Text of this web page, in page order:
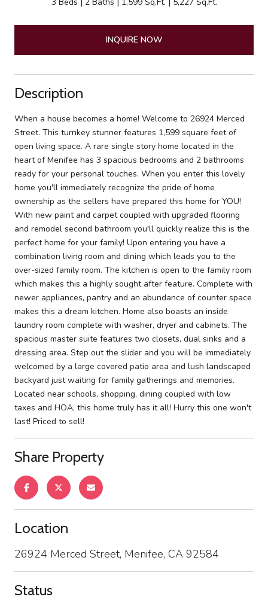
INQUIRE NOW
Description
When a house becomes a home! Welcome to 26924 Merced
Street. This turnkey stunner features 1,599 square feet of
open living space. A rare single story home located in the
heart of Menifee has 3 spacious bedrooms and 2 bathrooms
ready for your personal touches. When you enter this lovely
home you'll immediately recognize the pride of home
ownership as the sellers have prepared this home for YOU!
With new paint and carpet coupled with upgraded flooring
and remodel second bathroom you'll quickly realize this is the
perfect home for your family! Upon entering you have a
combination living room and dining which leads you to the
over-sized family room. The kitchen is open to the family room
which makes this a highly sought after feature. Complete with
newer appliances, pantry and an abundance of counter space
makes this a dream kitchen. Home also boasts an inside
laundry room complete with washer, dryer and cabinets. The
spacious master suite features two closets, dual sinks and a
dressing area. Step out the slider and you will be immediately
welcomed by a large covered patio area and lush landscaped
backyard just waiting for family gatherings and memories.
Located near schools, shopping, dining coupled with low
taxes and HOA, this home truly has it all! Hurry this one won't
last! Priced to sell!
Share Property
Location
26924 Merced Street, Menifee, CA 92584
Status